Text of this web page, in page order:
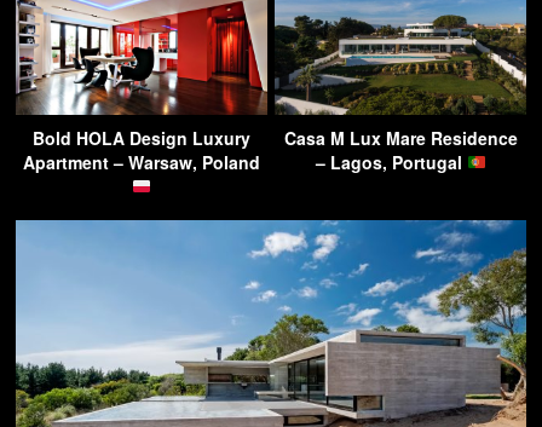
Bold HOLA Design Luxury
Apartment – Warsaw, Poland
Casa M Lux Mare Residence
– Lagos, Portugal